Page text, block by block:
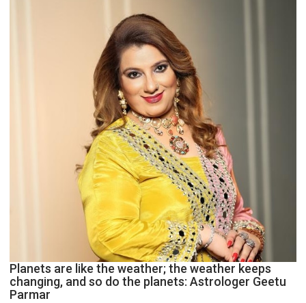
Astrologer
Ashutosh
Clairvoyant
predicts
Planets are like the weather; the weather keeps
changing, and so do the planets: Astrologer Geetu
Parmar